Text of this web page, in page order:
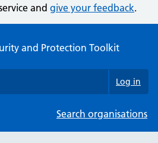
and give your feedback.
and Protection Toolkit
Log in
Search organisations